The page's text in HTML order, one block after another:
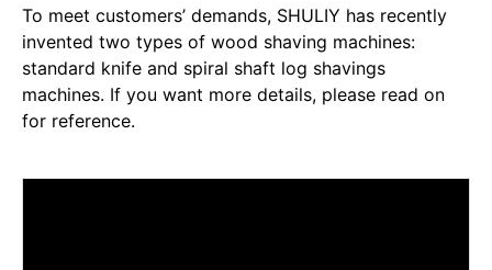
To meet customers’ demands, SHULIY has recently
invented two types of wood shaving machines:
standard knife and spiral shaft log shavings
machines. If you want more details, please read on
for reference.